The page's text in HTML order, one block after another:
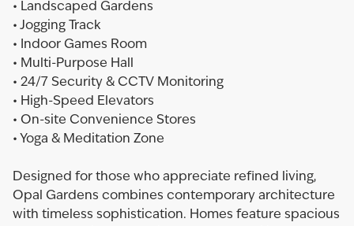
• Landscaped Gardens
• Jogging Track
• Indoor Games Room
• Multi-Purpose Hall
• 24/7 Security & CCTV Monitoring
• High-Speed Elevators
• On-site Convenience Stores
• Yoga & Meditation Zone
Designed for those who appreciate refined living,
Opal Gardens combines contemporary architecture
with timeless sophistication. Homes feature spacious